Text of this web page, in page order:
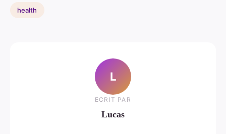
health
L
ECRIT PAR
Lucas